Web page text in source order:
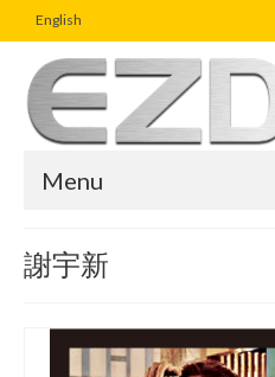
English
Menu
Home
Article
謝宇新